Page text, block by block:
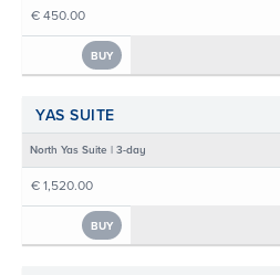
€ 450.00
BUY
YAS SUITE
North Yas Suite | 3-day
€ 1,520.00
BUY